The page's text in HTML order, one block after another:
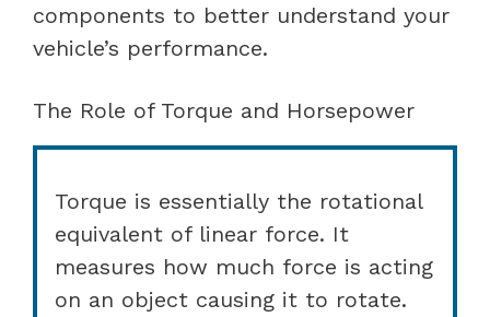
components to better understand your
vehicle’s performance.
The Role of Torque and Horsepower
Torque is essentially the rotational
equivalent of linear force. It
measures how much force is acting
on an object causing it to rotate.